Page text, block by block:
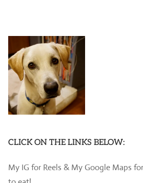
CLICK ON THE LINKS BELOW:
My IG for Reels & My Google Maps